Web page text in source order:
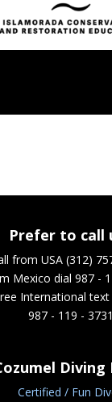
Prefer to call
from USA (312)
Mexico dial 987 -
International
987 - 119 - 3731
Diving
Certified / Fun